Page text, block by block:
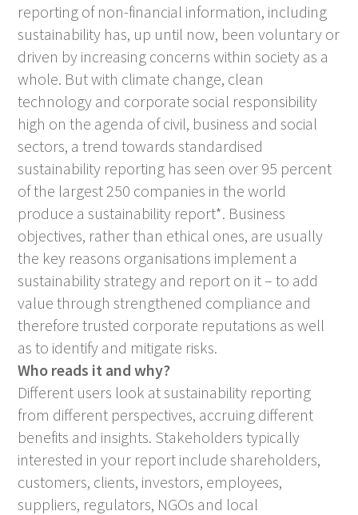
reporting of non-financial information, including
sustainability has, up until now, been voluntary or
driven by increasing concerns within society as a
whole. But with climate change, clean
technology and corporate social responsibility
high on the agenda of civil, business and social
sectors, a trend towards standardised
sustainability reporting has seen over 95 percent
of the largest 250 companies in the world
produce a sustainability report*. Business
objectives, rather than ethical ones, are usually
the key reasons organisations implement a
sustainability strategy and report on it – to add
value through strengthened compliance and
therefore trusted corporate reputations as well
as to identify and mitigate risks.
Who reads it and why?
Different users look at sustainability reporting
from different perspectives, accruing different
benefits and insights. Stakeholders typically
interested in your report include shareholders,
customers, clients, investors, employees,
suppliers, regulators, NGOs and local